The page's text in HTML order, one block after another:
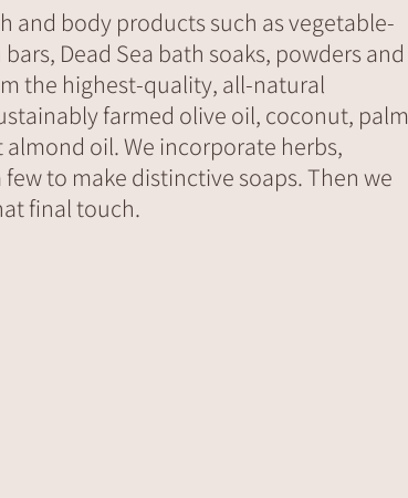
and body products such as vegetable-
Dead Sea bath soaks, powders and
the highest-quality, all-natural
farmed olive oil, coconut, palm
oil. We incorporate herbs,
to make distinctive soaps. Then we
final touch.